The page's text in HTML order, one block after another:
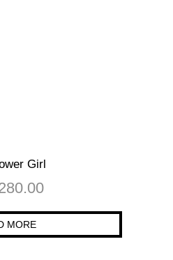
Girl
MORE